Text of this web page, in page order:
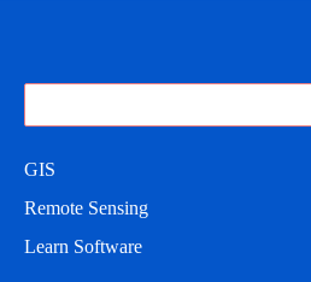
GIS
Remote Sensing
Learn Software